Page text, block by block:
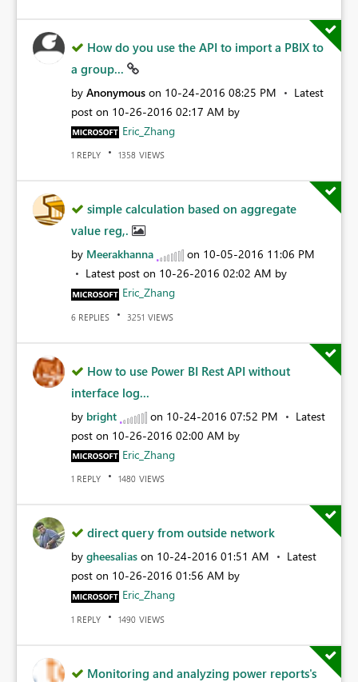
How do you use the API to import a PBIX to
a group...
by Anonymous on ‎10-24-2016 08:25 PM
Latest
post on ‎10-26-2016 02:17 AM by
Eric_Zhang
1 REPLY 1358 VIEWS
simple calculation based on aggregate
value reg,.
by Meerakhanna on ‎10-05-2016 11:06 PM
Latest post on ‎10-26-2016 02:02 AM by
Eric_Zhang
6 REPLIES 3251 VIEWS
How to use Power BI Rest API without
interface log...
by bright on ‎10-24-2016 07:52 PM
Latest
post on ‎10-26-2016 02:00 AM by
Eric_Zhang
1 REPLY 1480 VIEWS
direct query from outside network
by gheesalias on ‎10-24-2016 01:51 AM
Latest
post on ‎10-26-2016 01:56 AM by
Eric_Zhang
1 REPLY 1490 VIEWS
Monitoring and analyzing power reports's